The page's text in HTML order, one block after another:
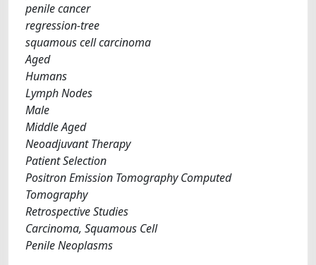
penile cancer
regression-tree
squamous cell carcinoma
Aged
Humans
Lymph Nodes
Male
Middle Aged
Neoadjuvant Therapy
Patient Selection
Positron Emission Tomography Computed
Tomography
Retrospective Studies
Carcinoma, Squamous Cell
Penile Neoplasms